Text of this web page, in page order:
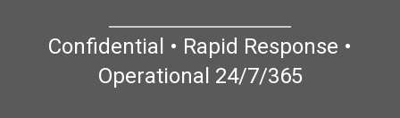
Confidential • Rapid Response •
Operational 24/7/365